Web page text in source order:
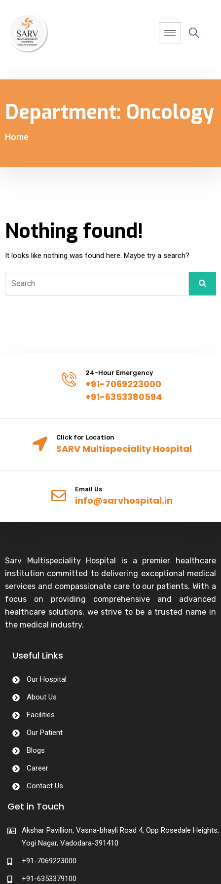
Department: Oncology
Home
Nothing found!
It looks like nothing was found here. Maybe try a search?
24-Hour Emergency
+91-7069223000
+91-6353380594
Click for Location
SARV Multispeciality Hospital
Email Us
info@sarvhospital.in
Sarv Multispeciality Hospital is a premier healthcare
institution committed to delivering exceptional medical
services and compassionate care to our patients. With a
focus on providing comprehensive and advanced
healthcare solutions, we strive to be a trusted name in
the medical industry.
Useful Links
Our Hospital
About Us
Facilities
Our Patient
Blogs
Career
Contact Us
Get in Touch
Akshar Pavillion, Vasna-bhayli Road 4, Opp Rosedale Heights,
Yogi Nagar, Vadodara-391410
+91-7069223000
+91-6353379100